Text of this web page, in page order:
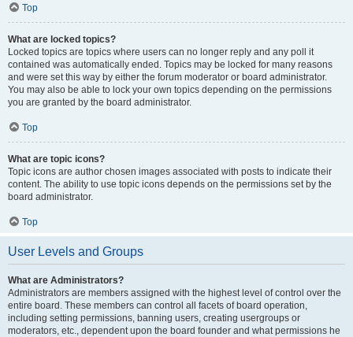
Top
What are locked topics?
Locked topics are topics where users can no longer reply and any poll it
contained was automatically ended. Topics may be locked for many reasons
and were set this way by either the forum moderator or board administrator.
You may also be able to lock your own topics depending on the permissions
you are granted by the board administrator.
Top
What are topic icons?
Topic icons are author chosen images associated with posts to indicate their
content. The ability to use topic icons depends on the permissions set by the
board administrator.
Top
User Levels and Groups
What are Administrators?
Administrators are members assigned with the highest level of control over the
entire board. These members can control all facets of board operation,
including setting permissions, banning users, creating usergroups or
moderators, etc., dependent upon the board founder and what permissions he